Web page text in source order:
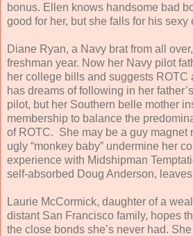
bonus. Ellen knows handsome bad
good for her, but she falls for his sexy
Diane Ryan, a Navy brat from all
freshman year. Now her Navy pilot
her college bills and suggests ROTC
has dreams of following in her
pilot, but her Southern belle mother
membership to balance the
of ROTC. She may be a guy magnet
ugly “monkey baby” undermine her
experience with Midshipman
self-absorbed Doug Anderson,
Laurie McCormick, daughter of a
distant San Francisco family, hopes
the close bonds she’s never had.